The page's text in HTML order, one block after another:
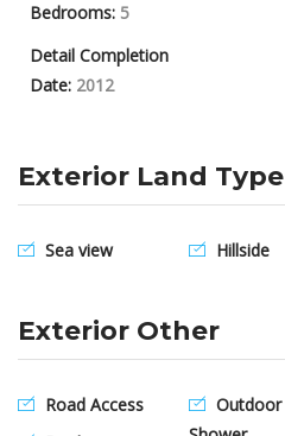
Bedrooms: 5
Detail Completion
Date: 2012
Exterior Land Type
Sea view Hillside
Exterior Other
Road Access
Outdoor